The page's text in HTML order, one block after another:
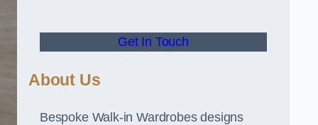
Get In Touch
About Us
Bespoke Walk-in Wardrobes designs